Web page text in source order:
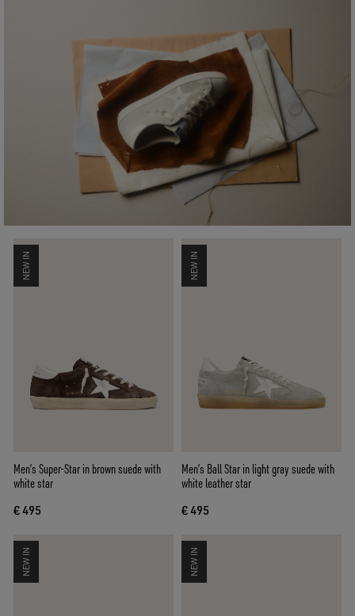
NEW IN
Men’s Super-Star in brown suede with
white star
€ 495
NEW IN
Men’s Ball Star in light gray suede with
white leather star
€ 495
NEW IN NEW IN